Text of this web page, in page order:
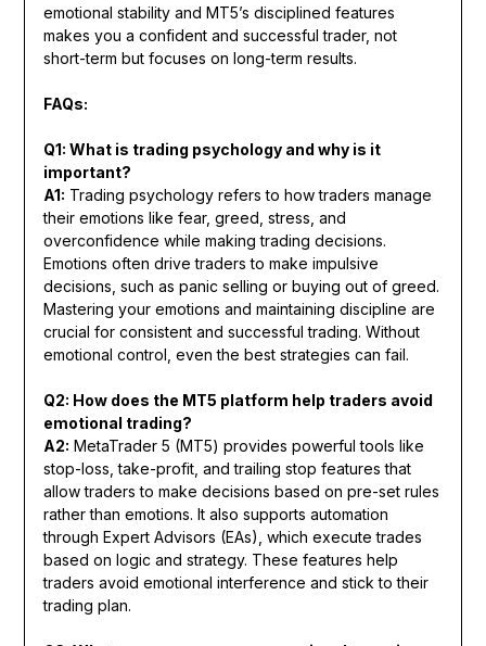
emotional stability and MT5’s disciplined features
makes you a confident and successful trader, not
short-term but focuses on long-term results.
FAQs:
Q1: What is trading psychology and why is it
important?
A1: Trading psychology refers to how traders manage
their emotions like fear, greed, stress, and
overconfidence while making trading decisions.
Emotions often drive traders to make impulsive
decisions, such as panic selling or buying out of greed.
Mastering your emotions and maintaining discipline are
crucial for consistent and successful trading. Without
emotional control, even the best strategies can fail.
Q2: How does the MT5 platform help traders avoid
emotional trading?
A2: MetaTrader 5 (MT5) provides powerful tools like
stop-loss, take-profit, and trailing stop features that
allow traders to make decisions based on pre-set rules
rather than emotions. It also supports automation
through Expert Advisors (EAs), which execute trades
based on logic and strategy. These features help
traders avoid emotional interference and stick to their
trading plan.